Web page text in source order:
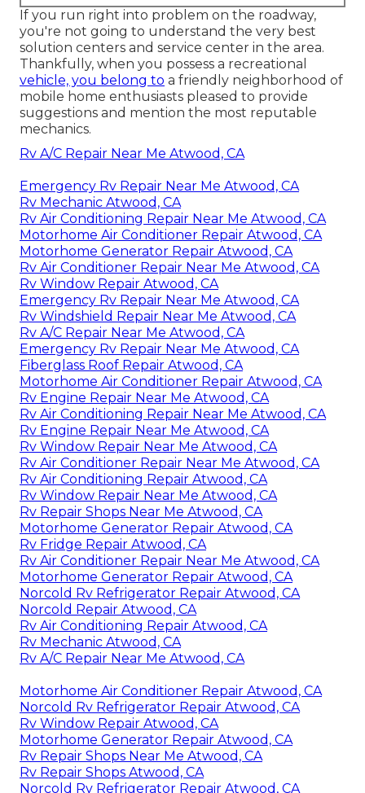
If you run right into problem on the roadway,
you're not going to understand the very best
solution centers and service center in the area.
Thankfully, when you possess a recreational
vehicle, you belong to a friendly neighborhood of
mobile home enthusiasts pleased to provide
suggestions and mention the most reputable
mechanics.
Rv A/C Repair Near Me Atwood, CA
Emergency Rv Repair Near Me Atwood, CA
Rv Mechanic Atwood, CA
Rv Air Conditioning Repair Near Me Atwood, CA
Motorhome Air Conditioner Repair Atwood, CA
Motorhome Generator Repair Atwood, CA
Rv Air Conditioner Repair Near Me Atwood, CA
Rv Window Repair Atwood, CA
Emergency Rv Repair Near Me Atwood, CA
Rv Windshield Repair Near Me Atwood, CA
Rv A/C Repair Near Me Atwood, CA
Emergency Rv Repair Near Me Atwood, CA
Fiberglass Roof Repair Atwood, CA
Motorhome Air Conditioner Repair Atwood, CA
Rv Engine Repair Near Me Atwood, CA
Rv Air Conditioning Repair Near Me Atwood, CA
Rv Engine Repair Near Me Atwood, CA
Rv Window Repair Near Me Atwood, CA
Rv Air Conditioner Repair Near Me Atwood, CA
Rv Air Conditioning Repair Atwood, CA
Rv Window Repair Near Me Atwood, CA
Rv Repair Shops Near Me Atwood, CA
Motorhome Generator Repair Atwood, CA
Rv Fridge Repair Atwood, CA
Rv Air Conditioner Repair Near Me Atwood, CA
Motorhome Generator Repair Atwood, CA
Norcold Rv Refrigerator Repair Atwood, CA
Norcold Repair Atwood, CA
Rv Air Conditioning Repair Atwood, CA
Rv Mechanic Atwood, CA
Rv A/C Repair Near Me Atwood, CA
Motorhome Air Conditioner Repair Atwood, CA
Norcold Rv Refrigerator Repair Atwood, CA
Rv Window Repair Atwood, CA
Motorhome Generator Repair Atwood, CA
Rv Repair Shops Near Me Atwood, CA
Rv Repair Shops Atwood, CA
Norcold Rv Refrigerator Repair Atwood, CA